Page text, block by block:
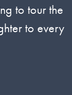
to tour the
to every